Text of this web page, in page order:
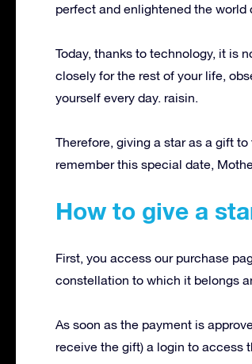
perfect and enlightened the world
Today, thanks to technology, it is
closely for the rest of your life,
yourself every day. raisin.
Therefore, giving a star as a gift
remember this special date,
How to give a
First, you access our purchase
constellation to which it belongs
As soon as the payment is
receive the gift) a login to access